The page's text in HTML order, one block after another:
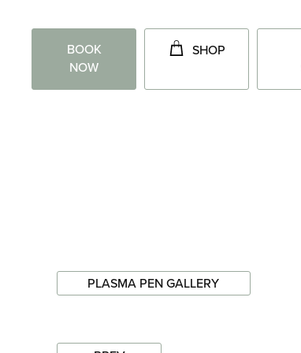
BOOK
NOW
SHOP
PLASMA PEN GALLERY